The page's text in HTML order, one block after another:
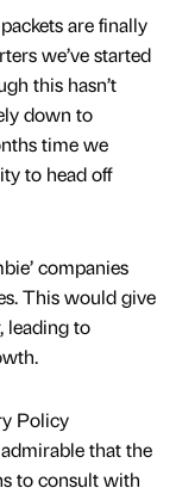
are finally
we’ve started
this hasn’t
down to
time we
to head off
companies
This would give
leading to
Policy
that the
to consult with